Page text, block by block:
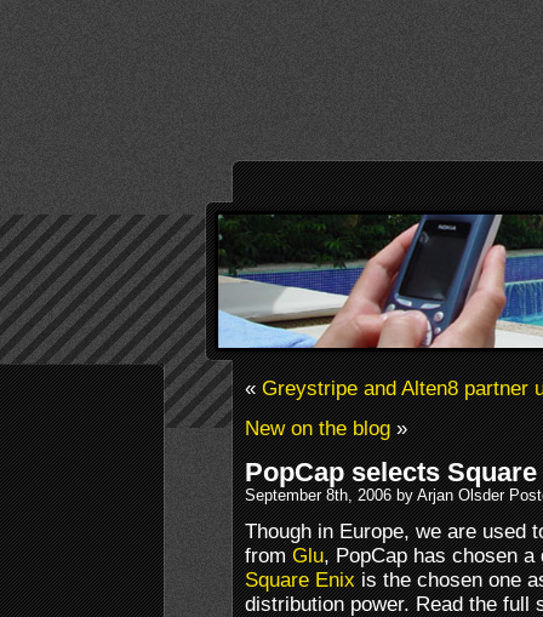
«Greystripe and Alten8 partner
New on the blog»
PopCap selects
September 8th, 2006 by Arjan Olsder
Though in Europe, we are used
fromGlu, PopCap has chosen
Square Enixis the chosen one
distribution power. Read the full